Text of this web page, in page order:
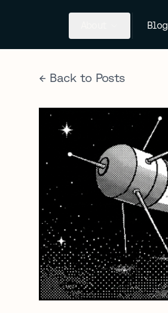
Blog
← Back to Posts